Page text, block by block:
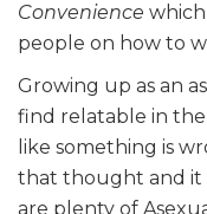
Convenience
people on how to
Growing up as an
find relatable in
like something is
that thought and it
are plenty of